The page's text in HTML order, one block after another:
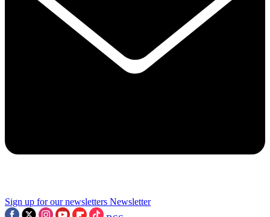
Sign up for our newsletters Newsletter